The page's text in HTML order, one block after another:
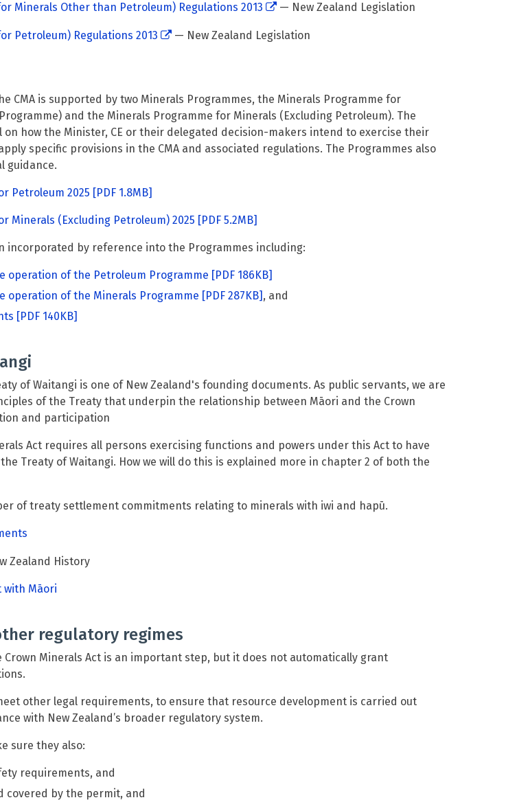
Minerals Other than Petroleum) Regulations 2013 — New Zealand Legislation
Petroleum) Regulations 2013 — New Zealand Legislation
CMA is supported by two Minerals Programmes, the Minerals Programme for
and the Minerals Programme for Minerals (Excluding Petroleum). The
on how the Minister, CE or their delegated decision-makers intend to exercise their
specific provisions in the CMA and associated regulations. The Programmes also
guidance.
Petroleum 2025 [PDF 1.8MB]
Minerals (Excluding Petroleum) 2025 [PDF 5.2MB]
incorporated by reference into the Programmes including:
operation of the Petroleum Programme [PDF 186KB]
operation of the Minerals Programme [PDF 287KB] , and
[PDF 140KB]
of Waitangi is one of New Zealand's founding documents. As public servants, we are
of the Treaty that underpin the relationship between Māori and the Crown
and participation
Act requires all persons exercising functions and powers under this Act to have
Treaty of Waitangi. How we will do this is explained more in chapter 2 of both the
of treaty settlement commitments relating to minerals with iwi and hapū.
Zealand History
with Māori
regulatory regimes
Minerals Act is an important step, but it does not automatically grant
other legal requirements, to ensure that resource development is carried out
with New Zealand’s broader regulatory system.
sure they also:
requirements, and
covered by the permit, and